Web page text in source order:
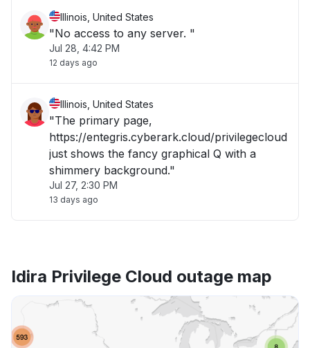
Illinois, United States
"No access to any server. "
Jul 28, 4:42 PM
12 days ago
Illinois, United States
"The primary page,
https://entegris.cyberark.cloud/privilegecloud
just shows the fancy graphical Q with a
shimmery background."
Jul 27, 2:30 PM
13 days ago
Idira Privilege Cloud outage map